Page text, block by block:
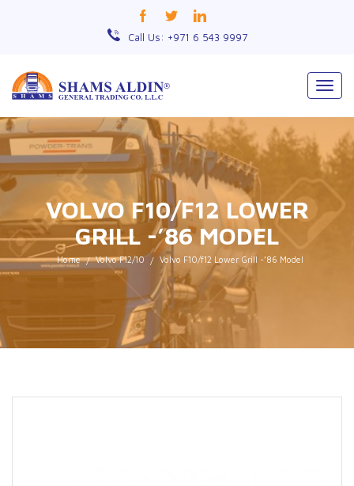
Call Us: +971 6 543 9997
VOLVO F10/F12 LOWER
GRILL -’86 MODEL
Home Volvo F12/10 Volvo F10/f12 Lower Grill -’86 Model